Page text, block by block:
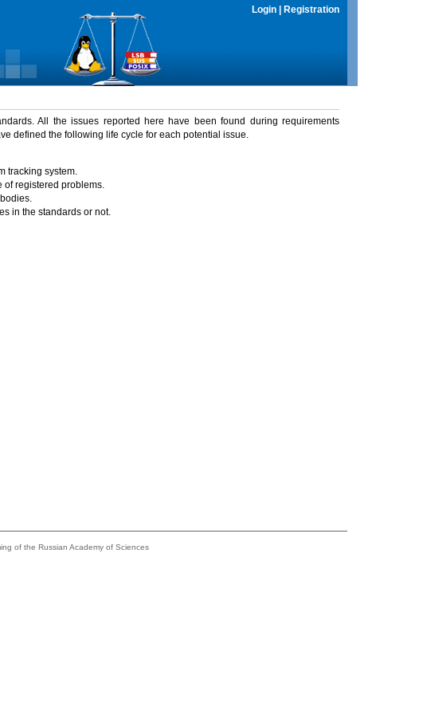
Login Registration
All the issues reported here have been found during requirements
defined the following life cycle for each potential issue.
tracking system.
of registered problems.
in the standards or not.
of the Russian Academy of Sciences